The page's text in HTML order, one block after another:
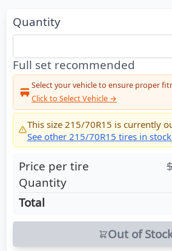
Quantity
Full set recommended
Select your vehicle to ensure proper
Click to Select Vehicle →
This size 215/70R15 is currently
See other 215/70R15 tires in
Price per tire
Quantity
Total
Out of